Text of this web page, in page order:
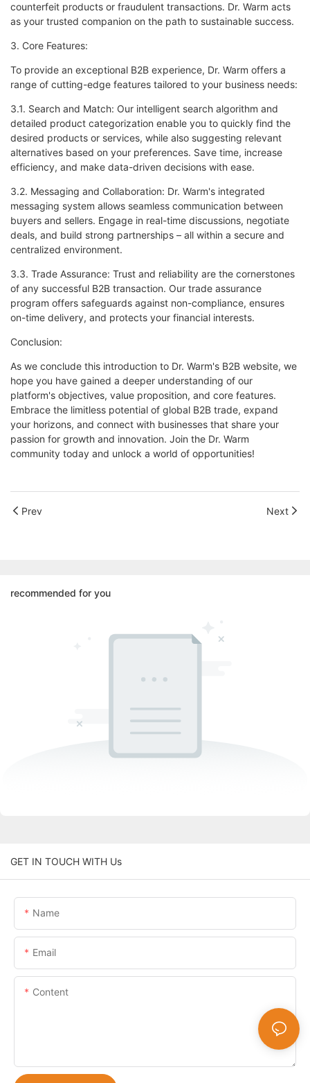
counterfeit products or fraudulent transactions. Dr. Warm acts
as your trusted companion on the path to sustainable success.
3. Core Features:
To provide an exceptional B2B experience, Dr. Warm offers a
range of cutting-edge features tailored to your business needs:
3.1. Search and Match: Our intelligent search algorithm and
detailed product categorization enable you to quickly find the
desired products or services, while also suggesting relevant
alternatives based on your preferences. Save time, increase
efficiency, and make data-driven decisions with ease.
3.2. Messaging and Collaboration: Dr. Warm's integrated
messaging system allows seamless communication between
buyers and sellers. Engage in real-time discussions, negotiate
deals, and build strong partnerships – all within a secure and
centralized environment.
3.3. Trade Assurance: Trust and reliability are the cornerstones
of any successful B2B transaction. Our trade assurance
program offers safeguards against non-compliance, ensures
on-time delivery, and protects your financial interests.
Conclusion:
As we conclude this introduction to Dr. Warm's B2B website, we
hope you have gained a deeper understanding of our
platform's objectives, value proposition, and core features.
Embrace the limitless potential of global B2B trade, expand
your horizons, and connect with businesses that share your
passion for growth and innovation. Join the Dr. Warm
community today and unlock a world of opportunities!
Prev Next
recommended for you
GET IN TOUCH WITH Us
Name
Email
Content